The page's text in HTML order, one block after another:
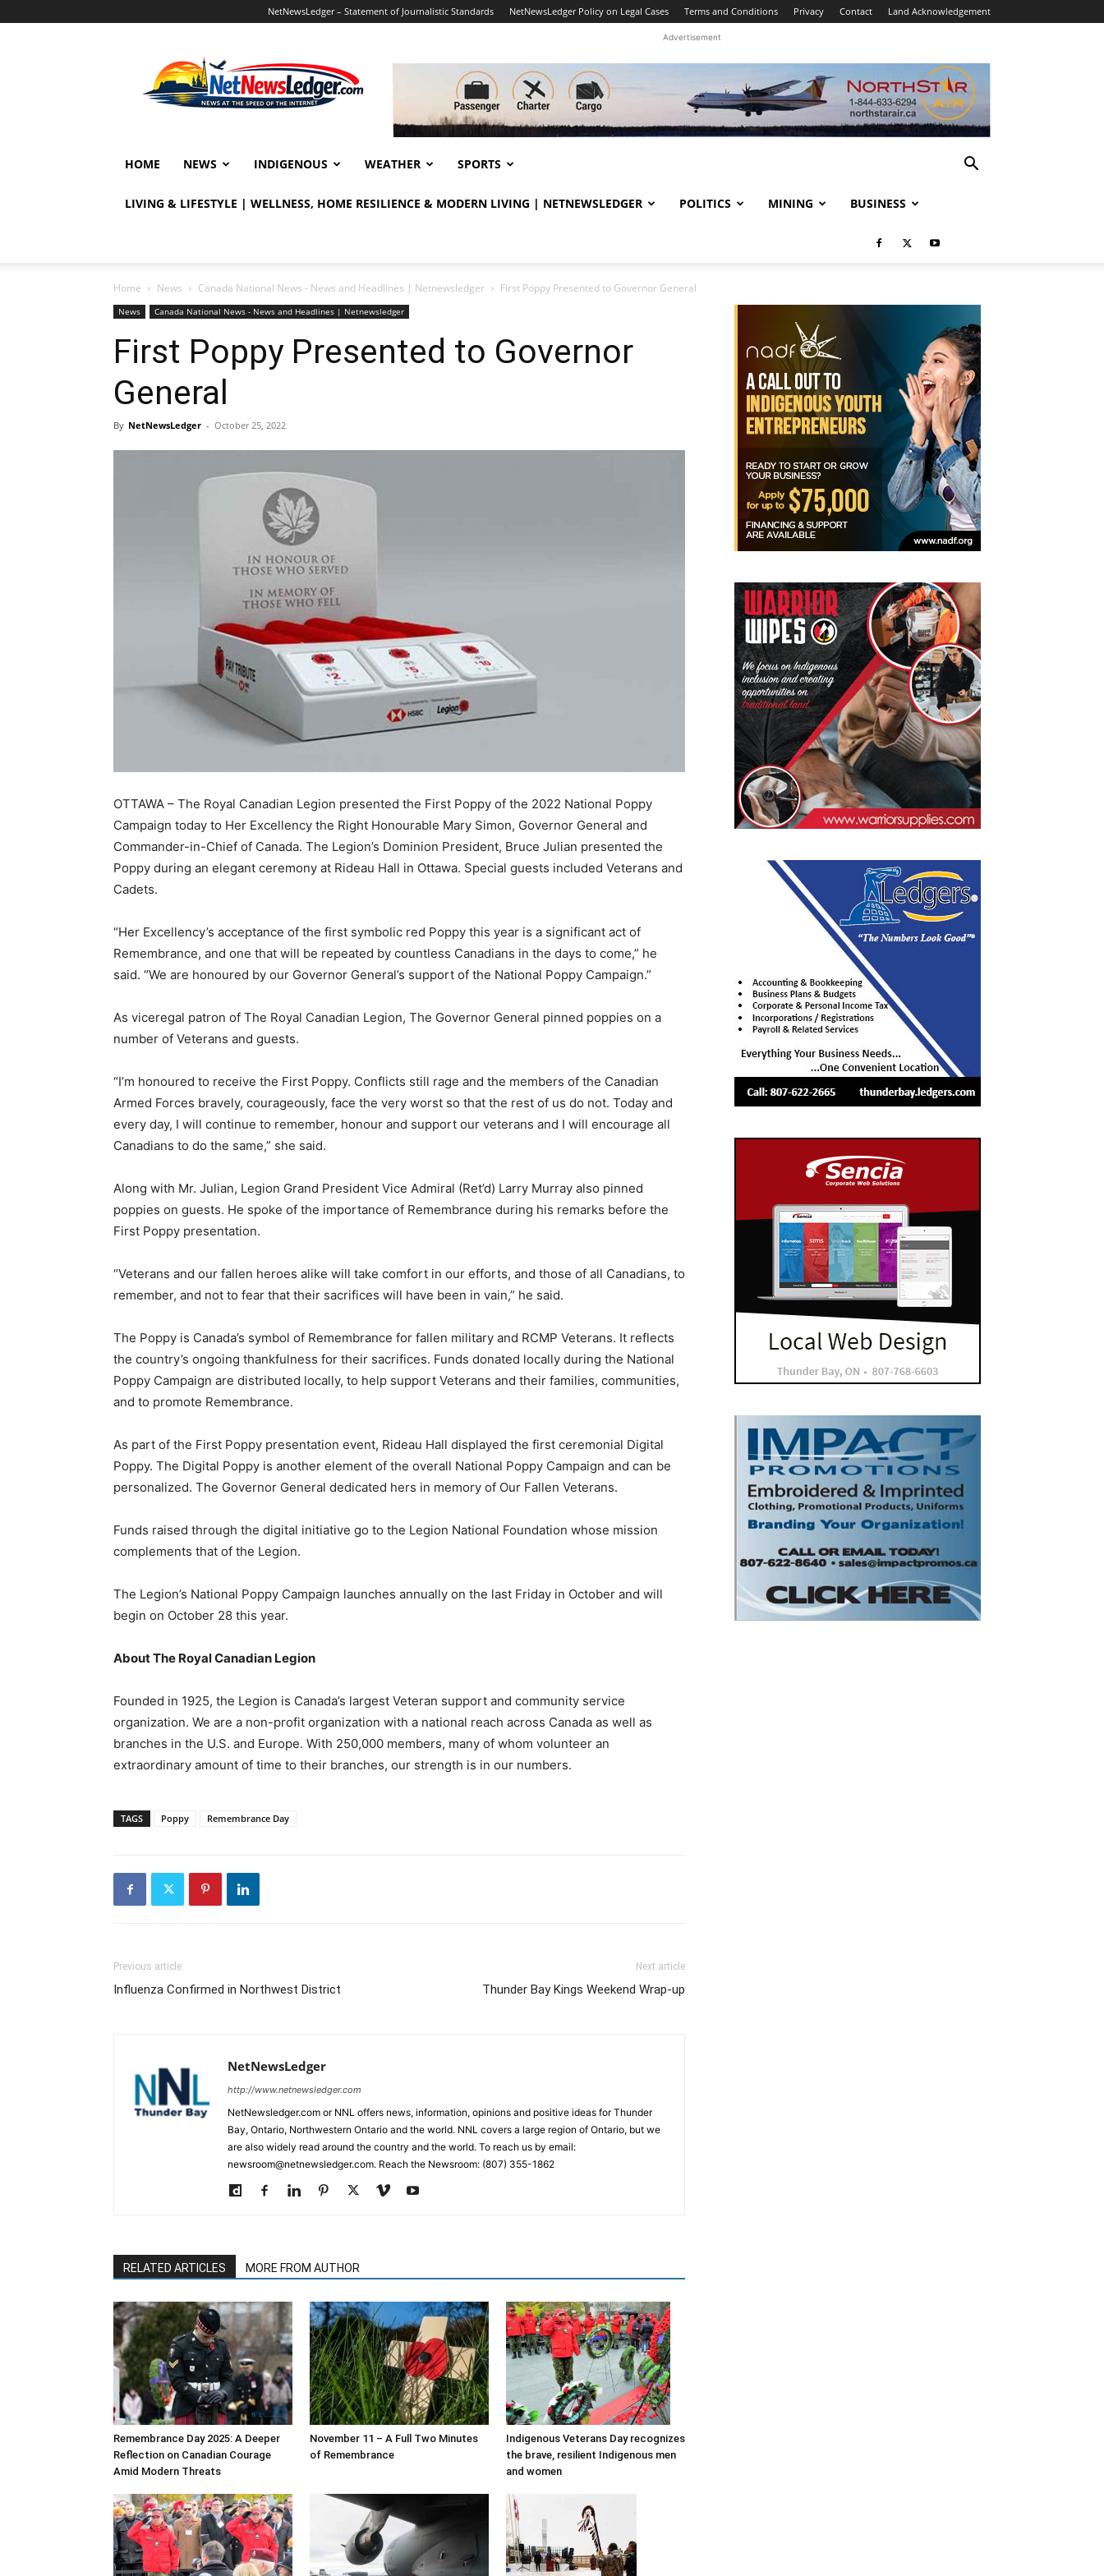
NetNewsLedger – Statement of Journalistic Standards NetNewsLedger Policy on Legal Cases Terms and Conditions Privacy Contact Land Acknowledgement
Advertisement
HOME NEWS INDIGENOUS WEATHER SPORTS
LIVING & LIFESTYLE | WELLNESS, HOME RESILIENCE & MODERN LIVING | NETNEWSLEDGER POLITICS MINING BUSINESS
Home News Canada National News - News and Headlines | Netnewsledger First Poppy Presented to Governor General
News Canada National News - News and Headlines | Netnewsledger
First Poppy Presented to Governor
General
By NetNewsLedger - October 25, 2022
OTTAWA – The Royal Canadian Legion presented the First Poppy of the 2022 National Poppy
Campaign today to Her Excellency the Right Honourable Mary Simon, Governor General and
Commander-in-Chief of Canada. The Legion’s Dominion President, Bruce Julian presented the
Poppy during an elegant ceremony at Rideau Hall in Ottawa. Special guests included Veterans and
Cadets.
“Her Excellency’s acceptance of the first symbolic red Poppy this year is a significant act of
Remembrance, and one that will be repeated by countless Canadians in the days to come,” he
said. “We are honoured by our Governor General’s support of the National Poppy Campaign.”
As viceregal patron of The Royal Canadian Legion, The Governor General pinned poppies on a
number of Veterans and guests.
“I’m honoured to receive the First Poppy. Conflicts still rage and the members of the Canadian
Armed Forces bravely, courageously, face the very worst so that the rest of us do not. Today and
every day, I will continue to remember, honour and support our veterans and I will encourage all
Canadians to do the same,” she said.
Along with Mr. Julian, Legion Grand President Vice Admiral (Ret’d) Larry Murray also pinned
poppies on guests. He spoke of the importance of Remembrance during his remarks before the
First Poppy presentation.
“Veterans and our fallen heroes alike will take comfort in our efforts, and those of all Canadians, to
remember, and not to fear that their sacrifices will have been in vain,” he said.
The Poppy is Canada’s symbol of Remembrance for fallen military and RCMP Veterans. It reflects
the country’s ongoing thankfulness for their sacrifices. Funds donated locally during the National
Poppy Campaign are distributed locally, to help support Veterans and their families, communities,
and to promote Remembrance.
As part of the First Poppy presentation event, Rideau Hall displayed the first ceremonial Digital
Poppy. The Digital Poppy is another element of the overall National Poppy Campaign and can be
personalized. The Governor General dedicated hers in memory of Our Fallen Veterans.
Funds raised through the digital initiative go to the Legion National Foundation whose mission
complements that of the Legion.
The Legion’s National Poppy Campaign launches annually on the last Friday in October and will
begin on October 28 this year.
About The Royal Canadian Legion
Founded in 1925, the Legion is Canada’s largest Veteran support and community service
organization. We are a non-profit organization with a national reach across Canada as well as
branches in the U.S. and Europe. With 250,000 members, many of whom volunteer an
extraordinary amount of time to their branches, our strength is in our numbers.
TAGS Poppy Remembrance Day
Previous article
Influenza Confirmed in Northwest District
Next article
Thunder Bay Kings Weekend Wrap-up
NetNewsLedger
http://www.netnewsledger.com
NetNewsledger.com or NNL offers news, information, opinions and positive ideas for Thunder
Bay, Ontario, Northwestern Ontario and the world. NNL covers a large region of Ontario, but we
are also widely read around the country and the world. To reach us by email:
newsroom@netnewsledger.com. Reach the Newsroom: (807) 355-1862
RELATED ARTICLES MORE FROM AUTHOR
Remembrance Day 2025: A Deeper
Reflection on Canadian Courage
Amid Modern Threats
November 11 – A Full Two Minutes
of Remembrance
Indigenous Veterans Day recognizes
the brave, resilient Indigenous men
and women